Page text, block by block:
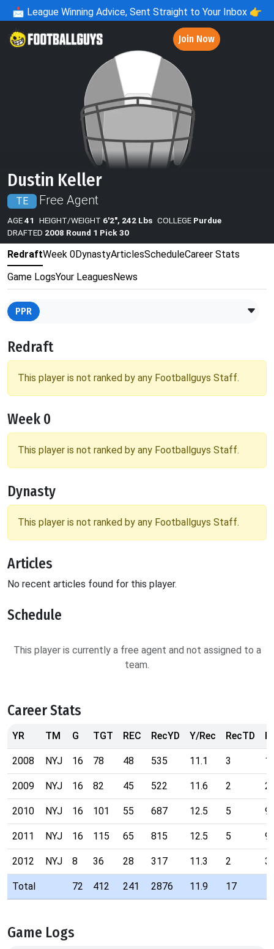
📩 League Winning Advice, Sent Straight to Your Inbox 👉
Join Now
Dustin Keller
TE Free Agent
AGE41 HEIGHT/WEIGHT 6'2", 242 Lbs COLLEGE Purdue
DRAFTED 2008 Round 1 Pick 30
RedraftWeek 0DynastyArticlesScheduleCareer Stats
Game LogsYour LeaguesNews
PPR
Redraft
This player is not ranked by any Footballguys Staff.
Week 0
This player is not ranked by any Footballguys Staff.
Dynasty
This player is not ranked by any Footballguys Staff.
Articles
No recent articles found for this player.
Schedule
This player is currently a free agent and not assigned to a
team.
Career Stats
YR TM G TGT REC RecYD Y/Rec RecTD
2008 NYJ 16 78 48 535 11.1 3
2009 NYJ 16 82 45 522 11.6 2
2010 NYJ 16 101 55 687 12.5 5 9
2011 NYJ 16 115 65 815 12.5 5 9
2012 NYJ 8 36 28 317 11.3 2
Total 72 412 241 2876 11.9 17
Game Logs